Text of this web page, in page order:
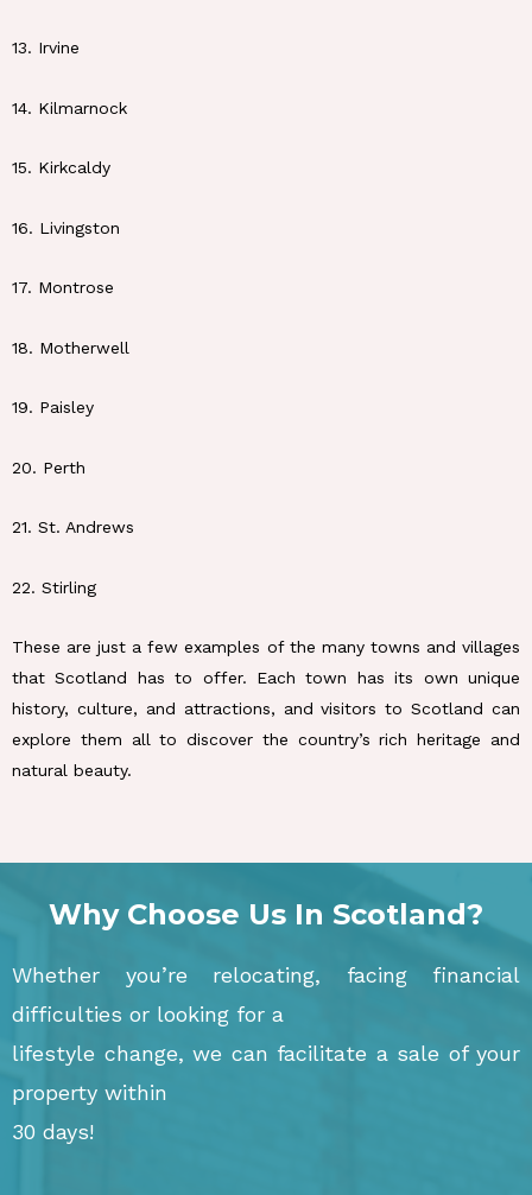
13. Irvine
14. Kilmarnock
15. Kirkcaldy
16. Livingston
17. Montrose
18. Motherwell
19. Paisley
20. Perth
21. St. Andrews
22. Stirling
These are just a few examples of the many towns and villages
that Scotland has to offer. Each town has its own unique
history, culture, and attractions, and visitors to Scotland can
explore them all to discover the country’s rich heritage and
natural beauty.
Why Choose Us In Scotland?
Whether you’re relocating, facing financial
difficulties or looking for a
lifestyle change, we can facilitate a sale of your
property within
30 days!